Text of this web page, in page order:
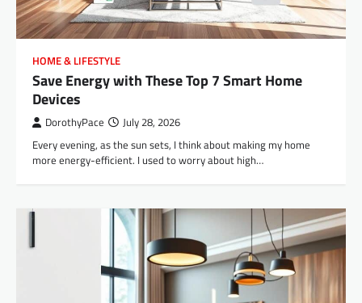
HOME & LIFESTYLE
Save Energy with These Top 7 Smart Home
Devices
DorothyPace July 28, 2026
Every evening, as the sun sets, I think about making my home
more energy-efficient. I used to worry about high…